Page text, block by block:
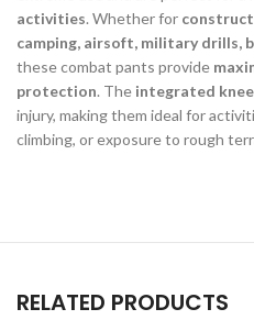
activities. Whether for
camping, airsoft, military drills,
these combat pants provide
protection. The integrated
injury, making them ideal for
climbing, or exposure to rough
RELATED PRODUCTS